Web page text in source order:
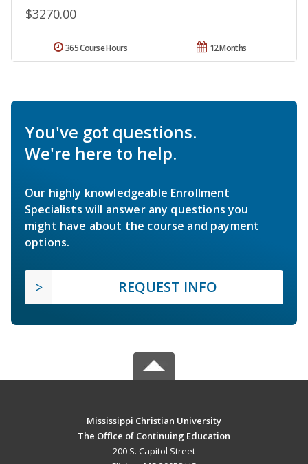
$3270.00
12 Months
365 Course Hours
You've got questions.
We're here to help.
Our highly knowledgeable Enrollment
Specialists will answer any questions you
might have about the course and payment
options.
REQUEST INFO
Mississippi Christian University
The Office of Continuing Education
200 S. Capitol Street